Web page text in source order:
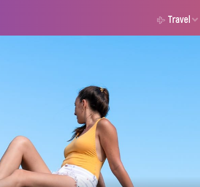
Travel